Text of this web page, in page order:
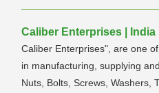
Caliber Enterprises | India
Caliber Enterprises", are one
in manufacturing, supplying
Nuts, Bolts, Screws, Washers,